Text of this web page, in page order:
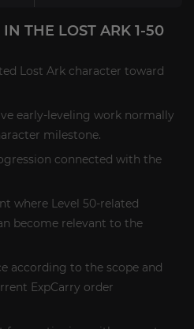
THE LOST ARK 1-50
Lost Ark character toward
early-leveling work normally
milestone.
connected with the
where Level 50-related
become relevant to the
according to the scope and
ExpCarry order